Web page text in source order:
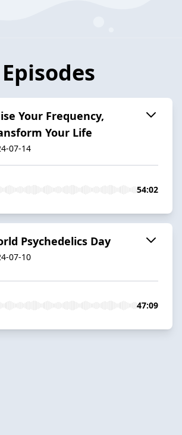
Episodes
Your Frequency,
Your Life
07-14
54:02
Psychedelics Day
07-10
47:09